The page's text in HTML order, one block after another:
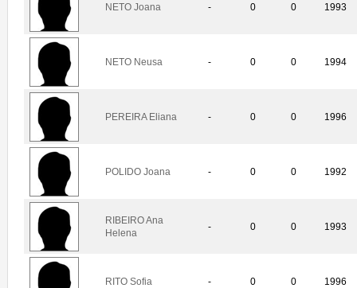
NETO Joana - 0 0 1993
NETO Neusa - 0 0 1994
PEREIRA Eliana - 0 0 1996
POLIDO Joana - 0 0 1992
RIBEIRO Ana
Helena
- 0 0 1993
RITO Sofia - 0 0 1996